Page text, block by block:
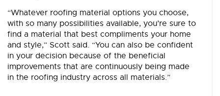
“Whatever roofing material options you choose,
with so many possibilities available, you’re sure to
find a material that best compliments your home
and style,” Scott said. “You can also be confident
in your decision because of the beneficial
improvements that are continuously being made
in the roofing industry across all materials.”